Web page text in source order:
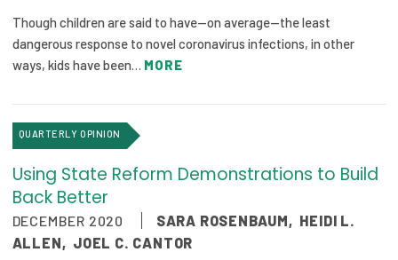
Though children are said to have—on average—the least
dangerous response to novel coronavirus infections, in other
ways, kids have been… MORE
QUARTERLY OPINION
Using State Reform Demonstrations to Build
Back Better
DECEMBER 2020 SARA ROSENBAUM, HEIDI L.
ALLEN, JOEL C. CANTOR